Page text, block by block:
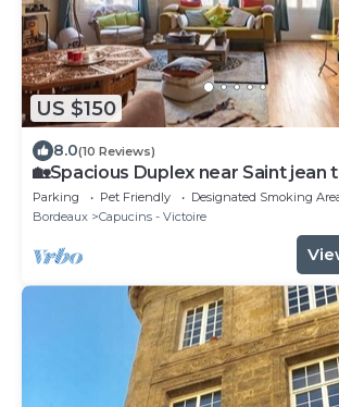
US $150
8.0(10 Reviews)
🏡Spacious Duplex near Saint jean
🏡
Parking Pet Friendly
Designated Smoking
Bordeaux
Capucins - Victoire